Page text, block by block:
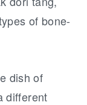
of bone-
dish of
different